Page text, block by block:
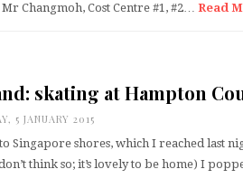
Changmoh, Cost Centre #1, #2… Read
skating at Hampton
5 JANUARY 2015
Singapore shores, which I reached last
think so; it’s lovely to be home) I